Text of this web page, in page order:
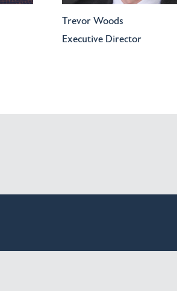
Trevor Woods
Executive Director